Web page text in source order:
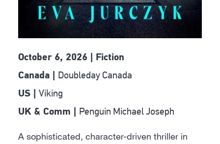
October 6, 2026 | Fiction
Canada | Doubleday Canada
US |Viking
UK & Comm | Penguin Michael Joseph
A sophisticated, character-driven thriller in